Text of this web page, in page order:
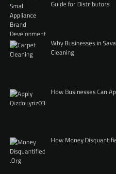
Guide for Distributors
Why Businesses in
Cleaning
How Businesses Can
How Money